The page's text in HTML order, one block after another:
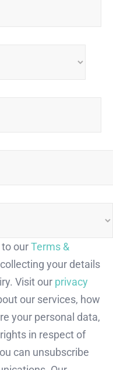
ourTerms &
your details
Visit our privacy
our services, how
your personal data,
in respect of
can unsubscribe